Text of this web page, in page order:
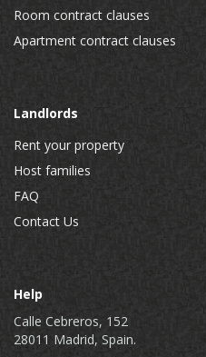
Room contract clauses
Apartment contract clauses
Landlords
Rent your property
Host families
FAQ
Contact Us
Help
Calle Cebreros, 152
28011 Madrid, Spain.